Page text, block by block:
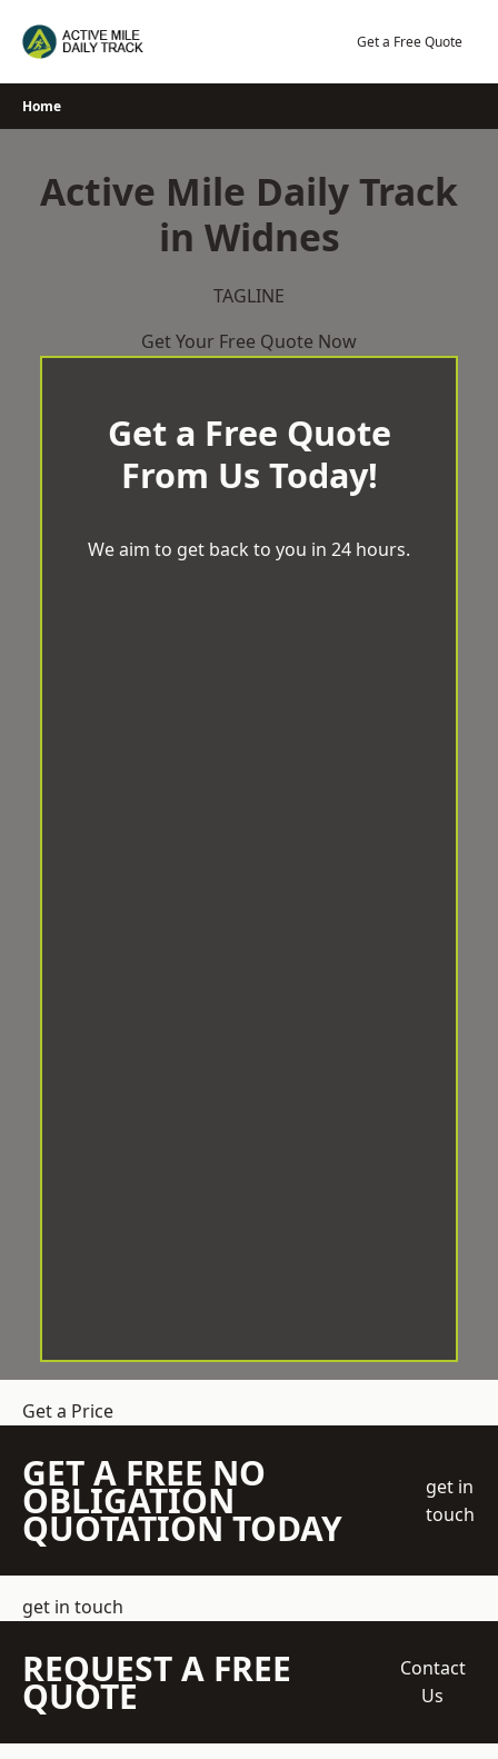
Get a Free Quote
Home
Active Mile Daily Track
in Widnes
TAGLINE
Get Your Free Quote Now
Get a Free Quote
From Us Today!
We aim to get back to you in 24 hours.
Get a Price
GET A FREE NO
OBLIGATION
QUOTATION TODAY
get in
touch
get in touch
REQUEST A FREE
QUOTE
Contact
Us